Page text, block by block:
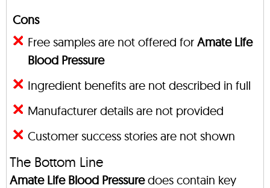
Cons
Free samples are not offered for Amate Life
Blood Pressure
Ingredient benefits are not described in full
Manufacturer details are not provided
Customer success stories are not shown
The Bottom Line
Amate Life Blood Pressuredoes contain key